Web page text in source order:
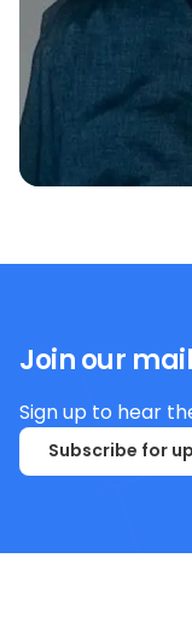
Join our
Sign up to hear
Subscribe for